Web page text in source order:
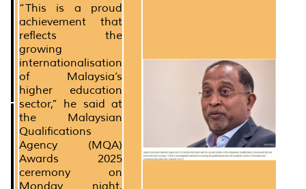
“This is a proud
achievement that
reflects the
growing
internationalisation
of Malaysia’s
higher education
sector,” he said at
the Malaysian
Qualifications
Agency (MQA)
Awards 2025
ceremony on
Monday night,